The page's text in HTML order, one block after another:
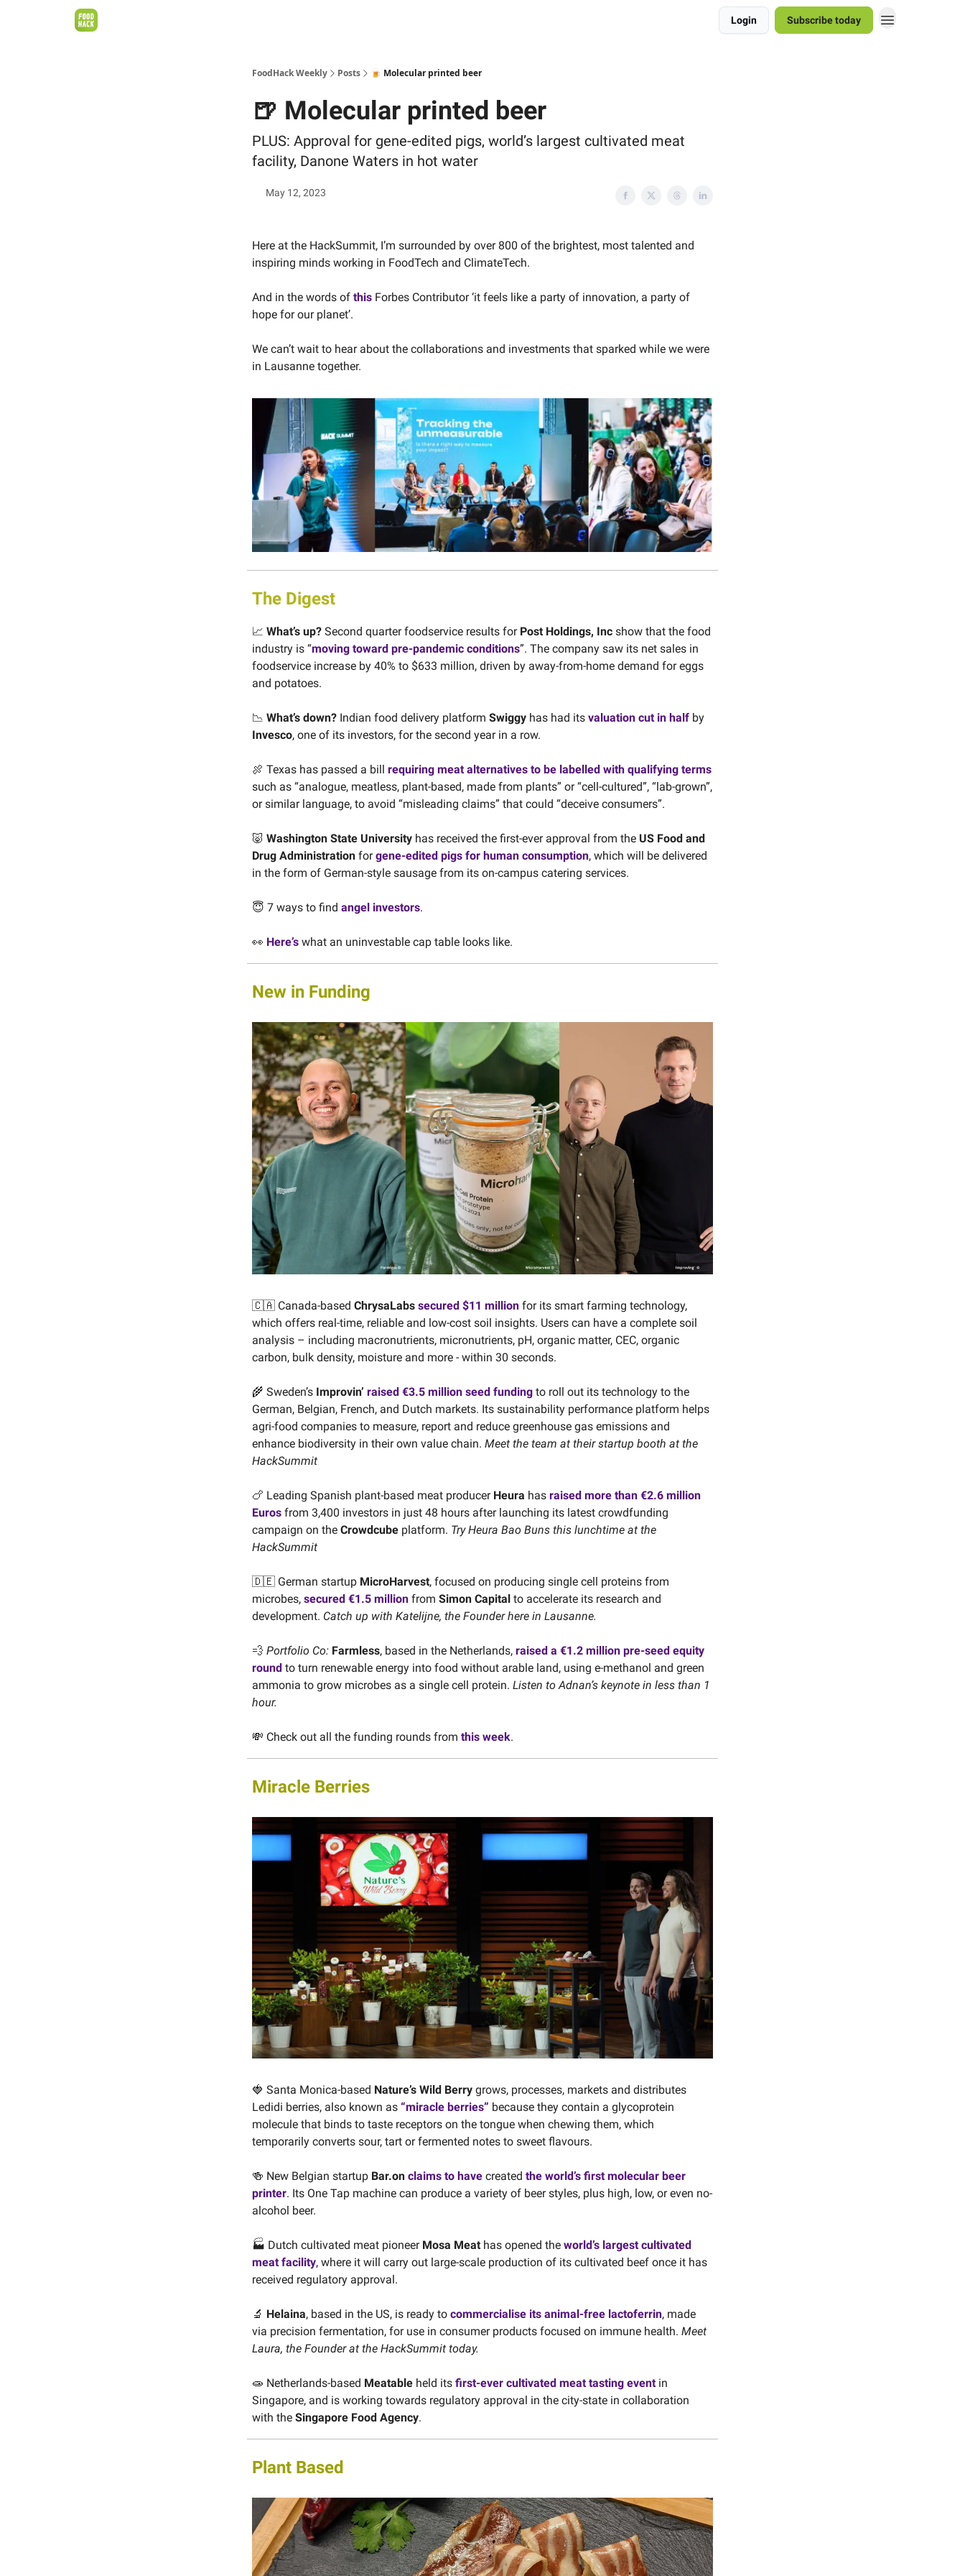
Login Subscribe today
FoodHack Weekly Posts 🍺 Molecular printed beer
🍺 Molecular printed beer
PLUS: Approval for gene-edited pigs, world’s largest cultivated meat
facility, Danone Waters in hot water
May 12, 2023
Here at the HackSummit, I’m surrounded by over 800 of the brightest, most talented and
inspiring minds working in FoodTech and ClimateTech.
And in the words of this Forbes Contributor ‘it feels like a party of innovation, a party of
hope for our planet’.
We can’t wait to hear about the collaborations and investments that sparked while we were
in Lausanne together.
The Digest
📈 What’s up? Second quarter foodservice results for Post Holdings, Inc show that the food
industry is “moving toward pre-pandemic conditions”. The company saw its net sales in
foodservice increase by 40% to $633 million, driven by away-from-home demand for eggs
and potatoes.
📉 What’s down? Indian food delivery platform Swiggy has had its valuation cut in half by
Invesco, one of its investors, for the second year in a row.
🍖 Texas has passed a bill requiring meat alternatives to be labelled with qualifying terms
such as “analogue, meatless, plant-based, made from plants” or “cell-cultured”, “lab-grown”,
or similar language, to avoid “misleading claims” that could “deceive consumers”.
🐷 Washington State University has received the first-ever approval from the US Food and
Drug Administration forgene-edited pigs for human consumption, which will be delivered
in the form of German-style sausage from its on-campus catering services.
😇 7 ways to find angel investors.
👀 Here’s what an uninvestable cap table looks like.
New in Funding
🇨🇦 Canada-based ChrysaLabs secured $11 million for its smart farming technology,
which offers real-time, reliable and low-cost soil insights. Users can have a complete soil
analysis – including macronutrients, micronutrients, pH, organic matter, CEC, organic
carbon, bulk density, moisture and more - within 30 seconds.
🌾 Sweden’s Improvin’ raised €3.5 million seed funding to roll out its technology to the
German, Belgian, French, and Dutch markets. Its sustainability performance platform helps
agri-food companies to measure, report and reduce greenhouse gas emissions and
enhance biodiversity in their own value chain. Meet the team at their startup booth at the
HackSummit
🍗 Leading Spanish plant-based meat producer Heura has raised more than €2.6 million
Euros from 3,400 investors in just 48 hours after launching its latest crowdfunding
campaign on the Crowdcube platform. Try Heura Bao Buns this lunchtime at the
HackSummit
🇩🇪 German startup MicroHarvest, focused on producing single cell proteins from
microbes, secured €1.5 million from Simon Capital to accelerate its research and
development. Catch up with Katelijne, the Founder here in Lausanne.
💨 Portfolio Co: Farmless, based in the Netherlands, raised a €1.2 million pre-seed equity
round to turn renewable energy into food without arable land, using e-methanol and green
ammonia to grow microbes as a single cell protein. Listen to Adnan’s keynote in less than 1
hour.
💸 Check out all the funding rounds from this week.
Miracle Berries
🍓 Santa Monica-based Nature’s Wild Berry grows, processes, markets and distributes
Ledidi berries, also known as “miracle berries” because they contain a glycoprotein
molecule that binds to taste receptors on the tongue when chewing them, which
temporarily converts sour, tart or fermented notes to sweet flavours.
🍻 New Belgian startup Bar.on claims to have created the world’s first molecular beer
printer. Its One Tap machine can produce a variety of beer styles, plus high, low, or even no-
alcohol beer.
🏭 Dutch cultivated meat pioneer Mosa Meat has opened the world’s largest cultivated
meat facility, where it will carry out large-scale production of its cultivated beef once it has
received regulatory approval.
🔬 Helaina, based in the US, is ready to commercialise its animal-free lactoferrin, made
via precision fermentation, for use in consumer products focused on immune health. Meet
Laura, the Founder at the HackSummit today.
🧫 Netherlands-based Meatable held its first-ever cultivated meat tasting eventin
Singapore, and is working towards regulatory approval in the city-state in collaboration
with the Singapore Food Agency.
Plant Based